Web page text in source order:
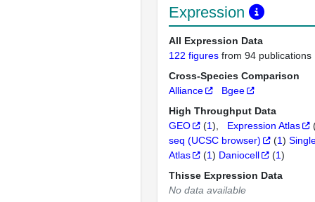
Expression
All Expression Data
122 figures from 94 publications
Cross-Species Comparison
Alliance
Bgee
High Throughput Data
GEO
(1) Expression Atlas
seq (UCSC browser)
(1)
Atlas
(1) Daniocell (1)
Thisse Expression Data
No data available